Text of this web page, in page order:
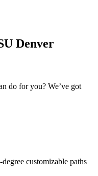
Denver
do for you? We’ve got
customizable paths